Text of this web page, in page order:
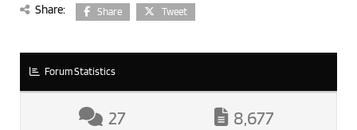
Share: Share Tweet
Forum Statistics
27 8,677